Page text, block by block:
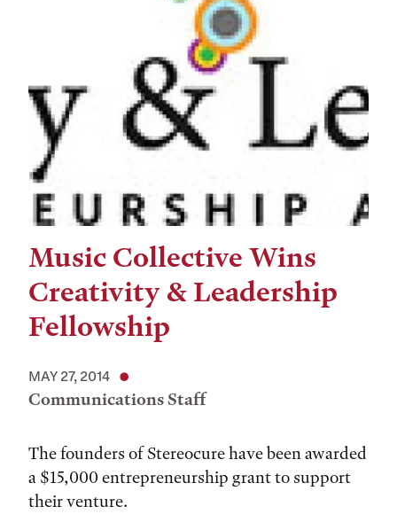
Music Collective Wins
Creativity & Leadership
Fellowship
MAY 27, 2014
Communications Staff
The founders of Stereocure have been awarded
a $15,000 entrepreneurship grant to support
their venture.